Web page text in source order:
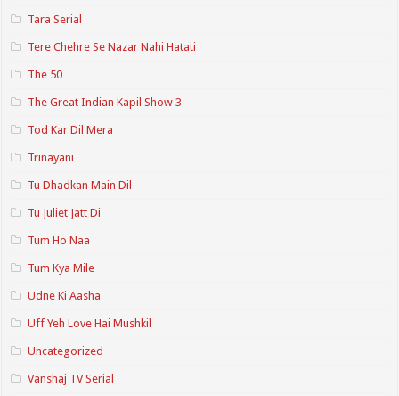
Tara Serial
Tere Chehre Se Nazar Nahi Hatati
The 50
The Great Indian Kapil Show 3
Tod Kar Dil Mera
Trinayani
Tu Dhadkan Main Dil
Tu Juliet Jatt Di
Tum Ho Naa
Tum Kya Mile
Udne Ki Aasha
Uff Yeh Love Hai Mushkil
Uncategorized
Vanshaj TV Serial